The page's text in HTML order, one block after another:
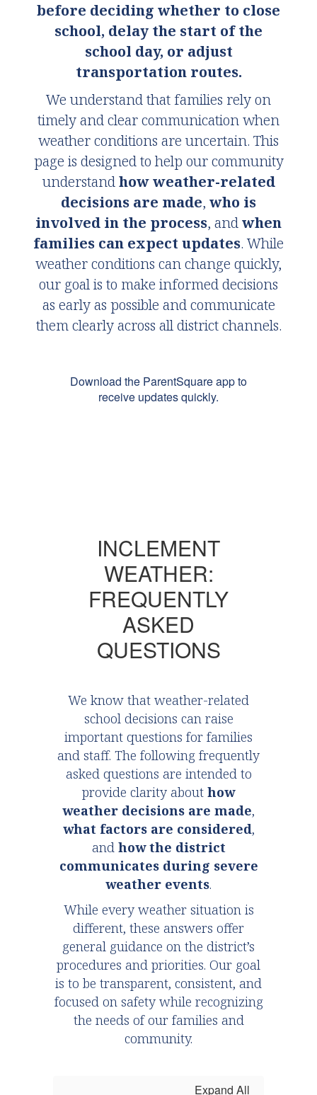
before deciding whether to close
school, delay the start of the
school day, or adjust
transportation routes.
We understand that families rely on
timely and clear communication when
weather conditions are uncertain. This
page is designed to help our community
understandhow weather-related
decisions are made, who is
involved in the process, andwhen
families can expect updates. While
weather conditions can change quickly,
our goal is to make informed decisions
as early as possible and communicate
them clearly across all district channels.
Download the ParentSquare app to
receive updates quickly.
INCLEMENT
WEATHER:
FREQUENTLY
ASKED
QUESTIONS
We know that weather-related
school decisions can raise
important questions for families
and staff. The following frequently
asked questions are intended to
provide clarity about how
weather decisions are made,
what factors are considered,
and how the district
communicates during severe
weather events.
While every weather situation is
different, these answers offer
general guidance on the district’s
procedures and priorities. Our goal
is to be transparent, consistent, and
focused on safety while recognizing
the needs of our families and
community.
Expand All